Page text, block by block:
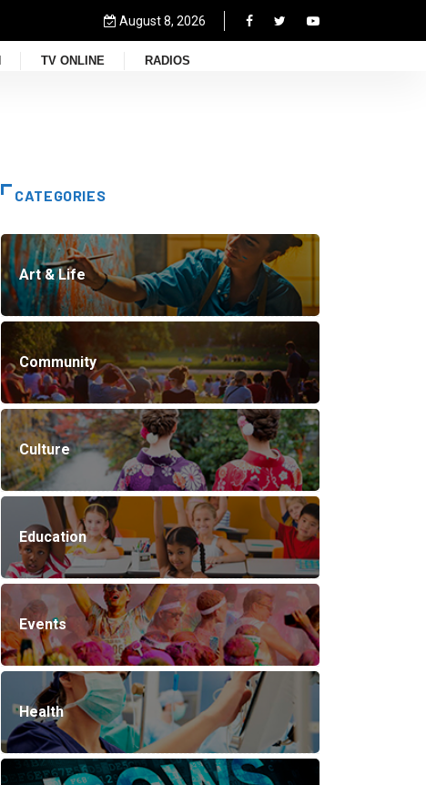
August 8, 2026
TV ONLINE RADIOS
CATEGORIES
Art & Life
Community
Culture
Education
Events
Health